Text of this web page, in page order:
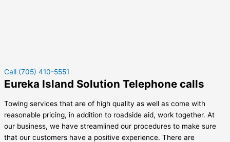
Call (705) 410-5551
Eureka Island Solution Telephone calls
Towing services that are of high quality as well as come with
reasonable pricing, in addition to roadside aid, work together. At
our business, we have streamlined our procedures to make sure
that our customers have a positive experience. There are